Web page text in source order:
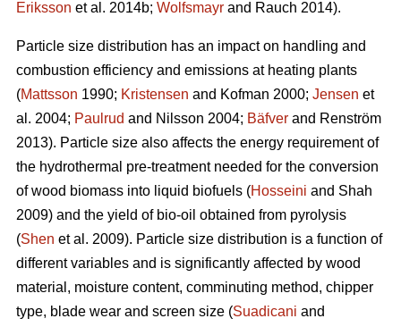
Eriksson et al. 2014b; Wolfsmayr and Rauch 2014).
Particle size distribution has an impact on handling and
combustion efficiency and emissions at heating plants
(Mattsson 1990; Kristensen and Kofman 2000; Jensen et
al. 2004; Paulrud and Nilsson 2004; Bäfver and Renström
2013). Particle size also affects the energy requirement of
the hydrothermal pre-treatment needed for the conversion
of wood biomass into liquid biofuels (Hosseini and Shah
2009) and the yield of bio-oil obtained from pyrolysis
(Shen et al. 2009). Particle size distribution is a function of
different variables and is significantly affected by wood
material, moisture content, comminuting method, chipper
type, blade wear and screen size (Suadicani and